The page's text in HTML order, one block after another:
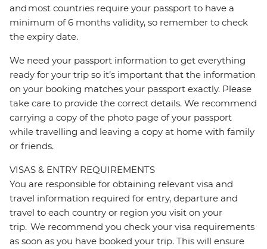
and most countries require your passport to have a
minimum of 6 months validity, so remember to check
the expiry date.
We need your passport information to get everything
ready for your trip so it’s important that the information
on your booking matches your passport exactly. Please
take care to provide the correct details. We recommend
carrying a copy of the photo page of your passport
while travelling and leaving a copy at home with family
or friends.
VISAS & ENTRY REQUIREMENTS
You are responsible for obtaining relevant visa and
travel information required for entry, departure and
travel to each country or region you visit on your
trip. We recommend you check your visa requirements
as soon as you have booked your trip. This will ensure